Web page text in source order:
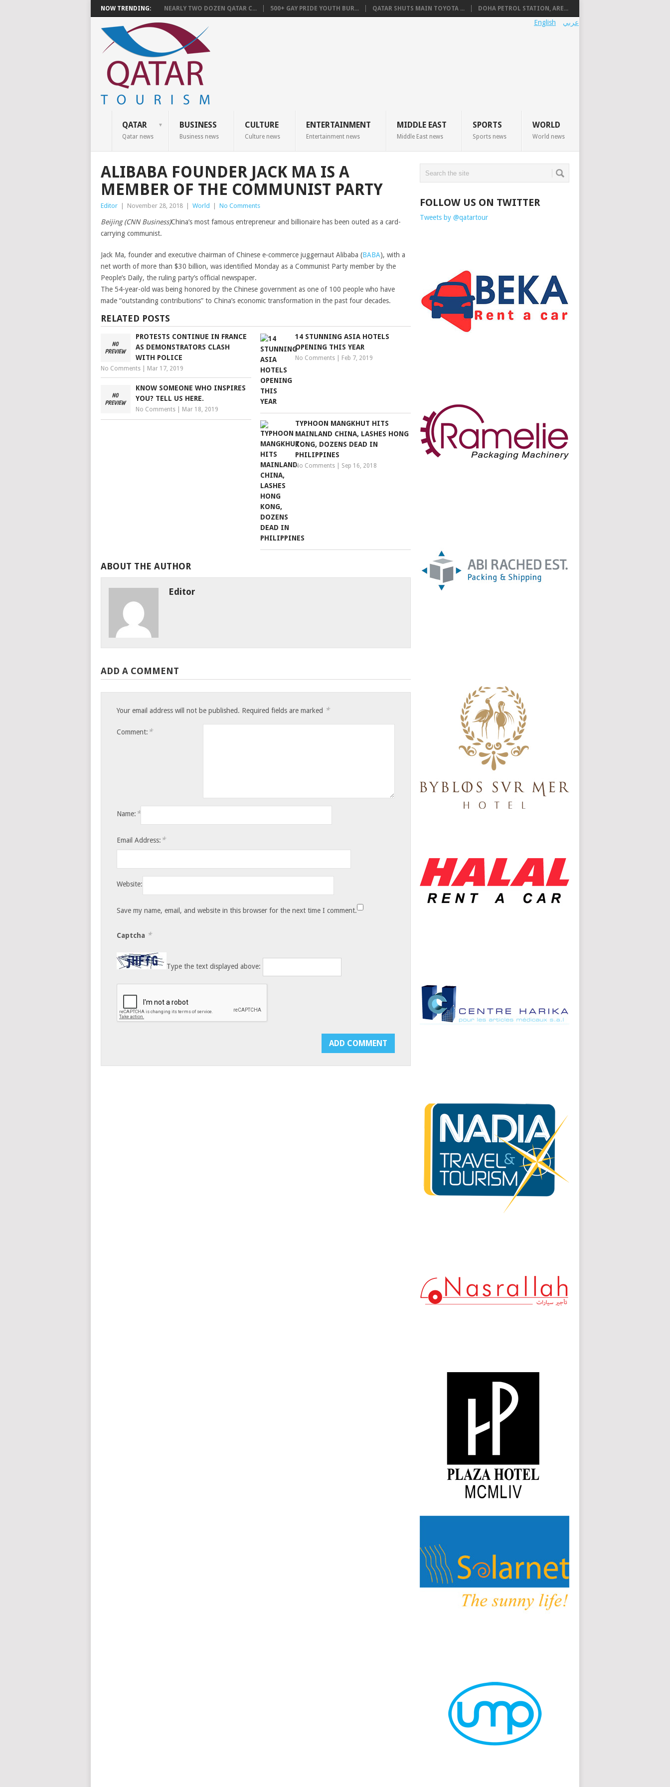
NOW TRENDING: NEARLY TWO DOZEN QATAR C... 500+ GAY PRIDE YOUTH BUR... QATAR SHUTS MAIN TOYOTA ... DOHA PETROL STATION, ARE...
عربي English
QATAR
Qatar news
BUSINESS
Business news
CULTURE
Culture news
ENTERTAINMENT
Entertainment news
MIDDLE EAST
Middle East news
SPORTS
Sports news
WORLD
World news
ALIBABA FOUNDER JACK MA IS A
MEMBER OF THE COMMUNIST PARTY
Editor November 28, 2018 World No Comments
Beijing (CNN Business)China’s most famous entrepreneur and billionaire has been outed as a card-
carrying communist.
Jack Ma, founder and executive chairman of Chinese e-commerce juggernaut Alibaba (BABA), with a
net worth of more than $30 billion, was identified Monday as a Communist Party member by the
People’s Daily, the ruling party’s official newspaper.
The 54-year-old was being honored by the Chinese government as one of 100 people who have
made “outstanding contributions” to China’s economic transformation in the past four decades.
RELATED POSTS
PROTESTS CONTINUE IN FRANCE
AS DEMONSTRATORS CLASH
WITH POLICE
No Comments Mar 17, 2019
14 STUNNING ASIA HOTELS
OPENING THIS YEAR
No Comments Feb 7, 2019
KNOW SOMEONE WHO INSPIRES
YOU? TELL US HERE.
No Comments Mar 18, 2019
TYPHOON MANGKHUT HITS
MAINLAND CHINA, LASHES HONG
KONG, DOZENS DEAD IN
PHILIPPINES
No Comments Sep 16, 2018
ABOUT THE AUTHOR
Editor
ADD A COMMENT
Your email address will not be published. Required fields are marked *
Comment: *
Name: *
Email Address: *
Website:
Save my name, email, and website in this browser for the next time I comment.
Captcha *
Type the text displayed above:
FOLLOW US ON TWITTER
Tweets by @qatartour